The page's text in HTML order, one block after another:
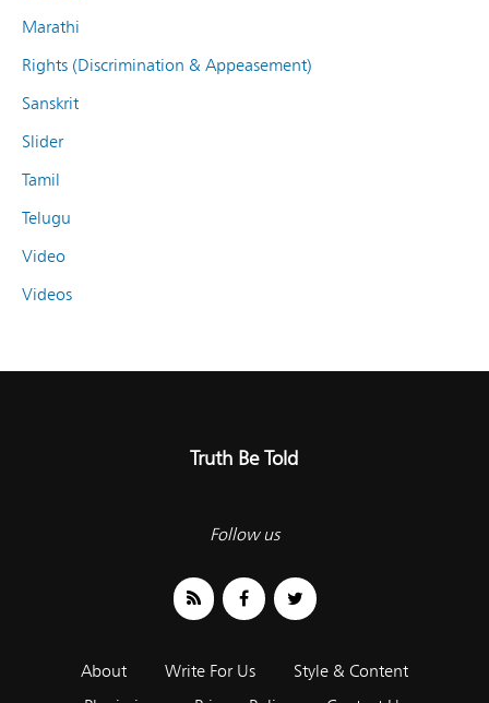
Marathi
Rights (Discrimination & Appeasement)
Sanskrit
Slider
Tamil
Telugu
Video
Videos
Truth Be Told
Follow us
About Write For Us
Style & Content